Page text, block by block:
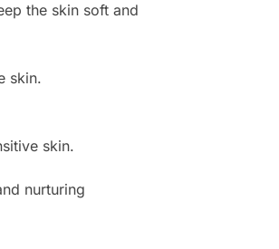
the skin soft and
skin.
skin.
nurturing